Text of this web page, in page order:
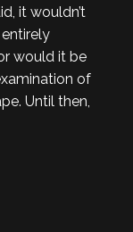
it wouldn’t
would it be
of
Until then,